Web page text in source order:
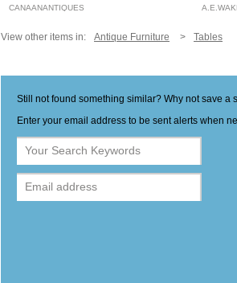
CANAANANTIQUES
View other items in: Antique Furniture Tables
Still not found something similar? Why not save
Enter your email address to be sent alerts when